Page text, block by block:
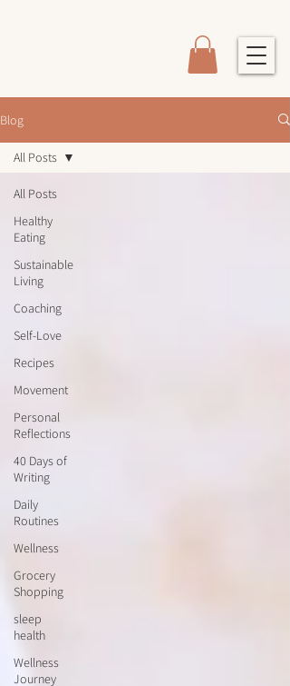
Blog
All Posts
Healthy
Eating
Sustainable
Living
Coaching
Self-Love
Recipes
Movement
Personal
Reflections
40 Days of
Writing
Daily
Routines
Wellness
Grocery
Shopping
sleep
health
Wellness
Journey
All Posts